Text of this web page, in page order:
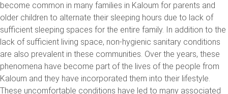
become common in many families in Kaloum for parents and
older children to alternate their sleeping hours due to lack of
sufficient sleeping spaces for the entire family. In addition to the
lack of sufficient living space, non-hygienic sanitary conditions
are also prevalent in these communities. Over the years, these
phenomena have become part of the lives of the people from
Kaloum and they have incorporated them into their lifestyle.
These uncomfortable conditions have led to many associated